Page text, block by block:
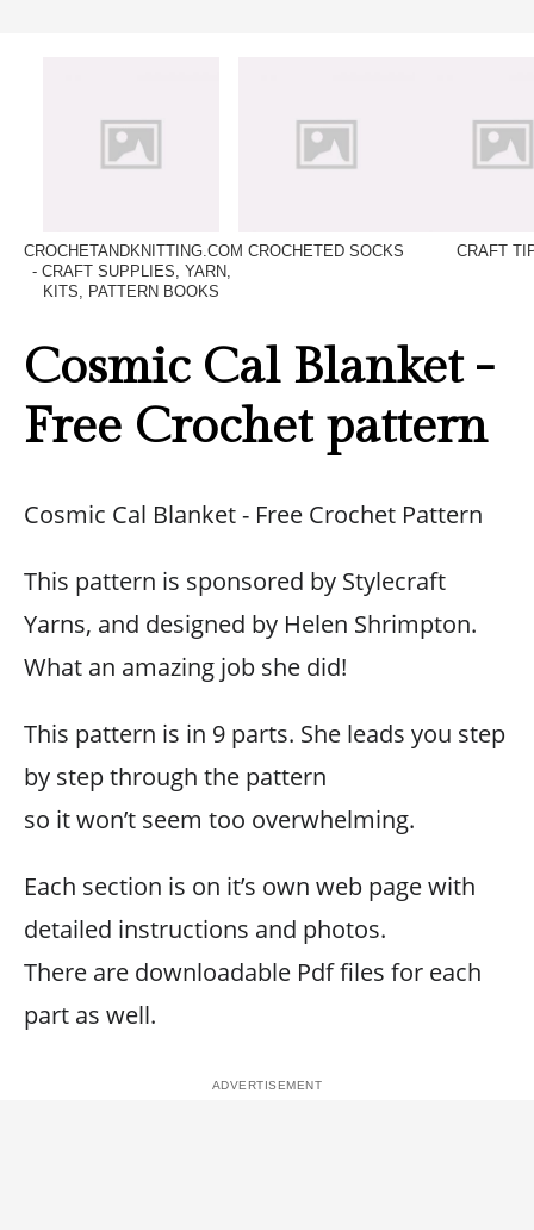
CROCHETANDKNITTING.COM
- CRAFT SUPPLIES, YARN,
KITS, PATTERN BOOKS
CROCHETED SOCKS CRAFT
Cosmic Cal Blanket -
Free Crochet pattern
Cosmic Cal Blanket - Free Crochet Pattern
This pattern is sponsored by Stylecraft
Yarns, and designed by Helen Shrimpton.
What an amazing job she did!
This pattern is in 9 parts. She leads you step
by step through the pattern
so it won’t seem too overwhelming.
Each section is on it’s own web page with
detailed instructions and photos.
There are downloadable Pdf files for each
part as well.